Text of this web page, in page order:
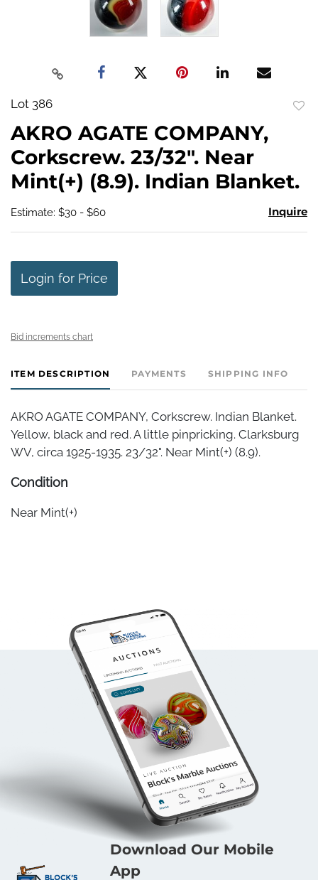
Lot 386
AKRO AGATE COMPANY,
Corkscrew. 23/32". Near
Mint(+) (8.9). Indian Blanket.
Estimate: $30 - $60 Inquire
Login for Price
Bid increments chart
ITEM DESCRIPTION PAYMENTS SHIPPING INFO
AKRO AGATE COMPANY, Corkscrew. Indian Blanket.
Yellow, black and red. A little pinpricking. Clarksburg
WV, circa 1925-1935. 23/32". Near Mint(+) (8.9).
Condition
Near Mint(+)
Download Our Mobile
App